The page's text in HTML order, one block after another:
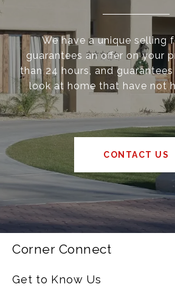
We have a unique selling
guarantees an offer on your
than 24 hours, and
look at home that have not
CONTACT US
Corner Connect
Get to Know Us